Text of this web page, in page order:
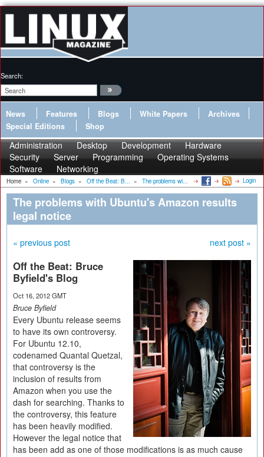
Search:
News Features Blogs White Papers
Archives
Special Editions
Shop
Administration Desktop Development
Hardware
Security
Server Programming
Operating Systems
Software
Networking
Home » Online » Blogs » Off the Beat: B... » The problems wi... Login
The problems with Ubuntu's Amazon results
legal notice
« previous post next post »
Off the Beat: Bruce
Byfield's Blog
Oct 16, 2012 GMT
Bruce Byfield
Every Ubuntu release seems
to have its own controversy.
For Ubuntu 12.10,
codenamed Quantal Quetzal,
that controversy is the
inclusion of results from
Amazon when you use the
dash for searching. Thanks to
the controversy, this feature
has been heavily modified.
However the legal notice that
has been add as one of those modifications is as much cause